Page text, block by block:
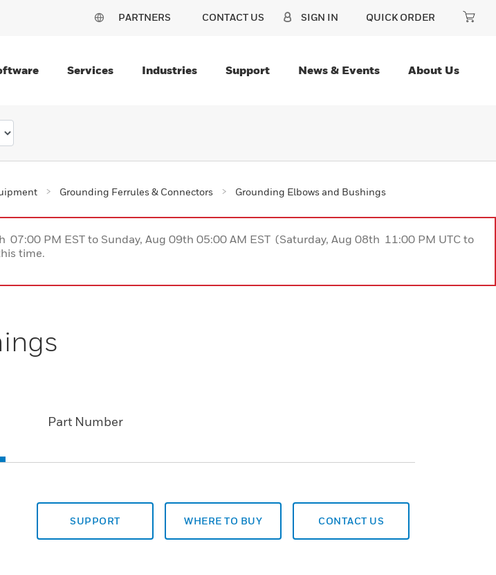
PARTNERS CONTACT US SIGN IN QUICK ORDER
Services Industries Support News & Events About Us
Grounding Ferrules & Connectors Grounding Elbows and Bushings
PM EST to Sunday, Aug 09th 05:00 AM EST (Saturday, Aug 08th 11:00 PM UTC to
time.
Part Number
SUPPORT WHERE TO BUY CONTACT US